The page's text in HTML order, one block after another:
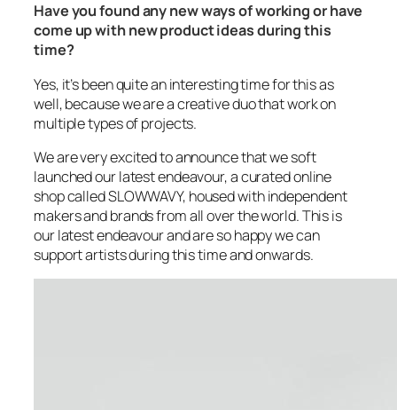
Have you found any new ways of working or have
come up with new product ideas during this
time?
Yes, it’s been quite an interesting time for this as
well, because we are a creative duo that work on
multiple types of projects.
We are very excited to announce that we soft
launched our latest endeavour, a curated online
shop called SLOWWAVY, housed with independent
makers and brands from all over the world. This is
our latest endeavour and are so happy we can
support artists during this time and onwards.